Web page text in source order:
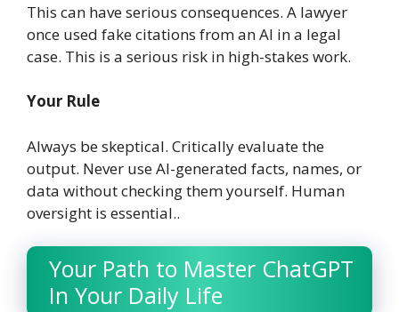
This can have serious consequences. A lawyer
once used fake citations from an AI in a legal
case. This is a serious risk in high-stakes work.
Your Rule
Always be skeptical. Critically evaluate the
output. Never use AI-generated facts, names, or
data without checking them yourself. Human
oversight is essential..
Your Path to Master ChatGPT
In Your Daily Life